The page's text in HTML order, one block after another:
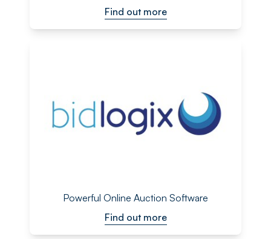
Find out more
Powerful Online Auction Software
Find out more